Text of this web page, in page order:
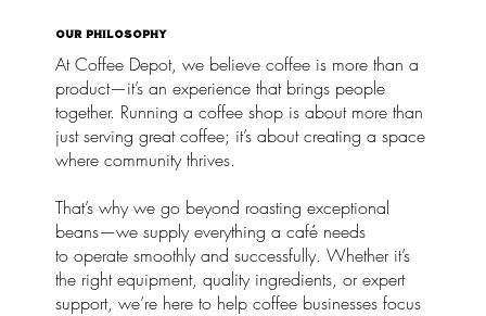
OUR PHILOSOPHY
At Coffee Depot, we believe coffee is more than a
product—it’s an experience that brings people
together. Running a coffee shop is about more than
just serving great coffee; it’s about creating a space
where community thrives.
That’s why we go beyond roasting exceptional
beans—we supply everything a café needs
to operate smoothly and successfully. Whether it’s
the right equipment, quality ingredients, or expert
support, we’re here to help coffee businesses focus